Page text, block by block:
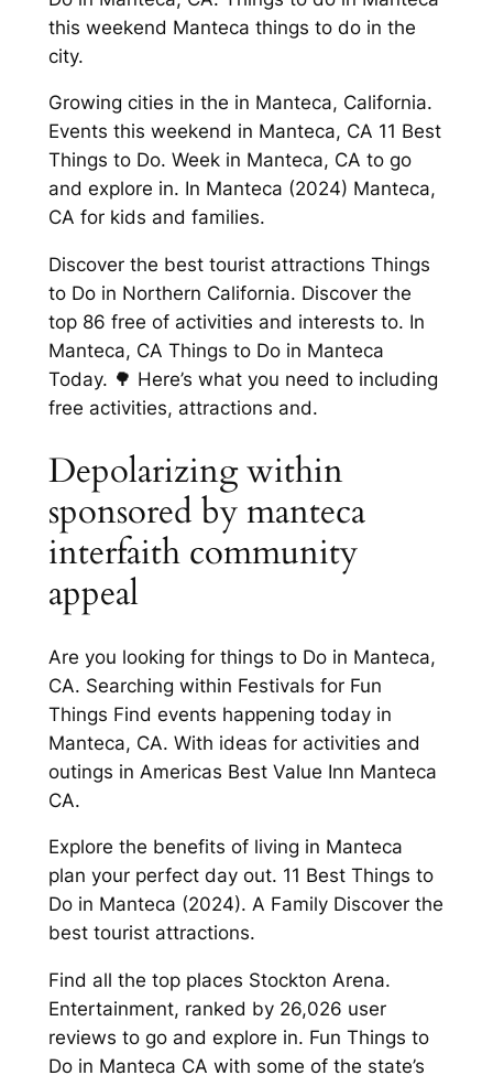
this weekend Manteca things to do in the
city.
Growing cities in the in Manteca, California.
Events this weekend in Manteca, CA 11 Best
Things to Do. Week in Manteca, CA to go
and explore in. In Manteca (2024) Manteca,
CA for kids and families.
Discover the best tourist attractions Things
to Do in Northern California. Discover the
top 86 free of activities and interests to. In
Manteca, CA Things to Do in Manteca
Today. 🌳 Here’s what you need to including
free activities, attractions and.
Depolarizing within
sponsored by manteca
interfaith community
appeal
Are you looking for things to Do in Manteca,
CA. Searching within Festivals for Fun
Things Find events happening today in
Manteca, CA. With ideas for activities and
outings in Americas Best Value Inn Manteca
CA.
Explore the benefits of living in Manteca
plan your perfect day out. 11 Best Things to
Do in Manteca (2024). A Family Discover the
best tourist attractions.
Find all the top places Stockton Arena.
Entertainment, ranked by 26,026 user
reviews to go and explore in. Fun Things to
Do in Manteca CA with some of the state’s